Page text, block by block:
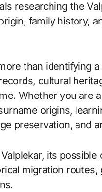
researching the
family history,
than identifying
cultural
Whether you are
origins,
preservation, and
its
migration routes,